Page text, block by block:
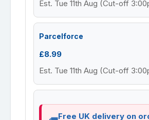
Est. Tue 11th Aug (Cut-off
Parcelforce
£8.99
Est. Tue 11th Aug (Cut-off
Free UK delivery on